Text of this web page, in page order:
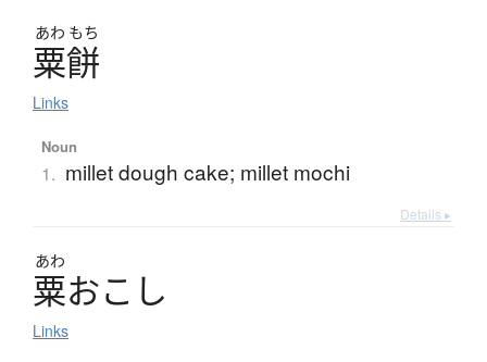
あわ もち
粟餅
Links
Noun
1. millet dough cake; millet mochi
Details ▸
あわ
粟おこ し
Links